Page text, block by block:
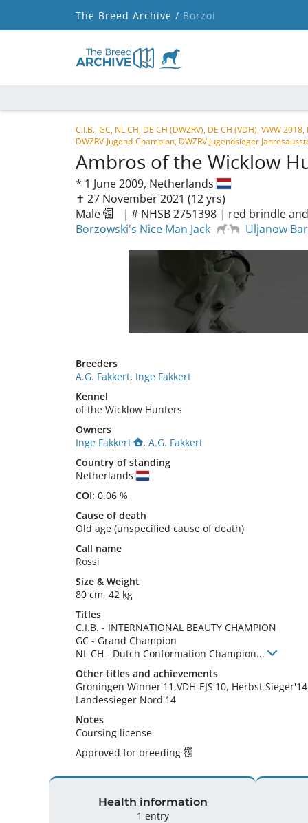
The Breed Archive / Borzoi
C.I.B., GC, NL CH, DE CH (DWZRV), DE CH (VDH), VWW
DWZRV-Jugend-Champion, DWZRV Jugendsieger
Ambros of the Wicklow
* 1 June 2009, Netherlands
✝︎ 27 November 2021 (12 yrs)
Male
| # NHSB 2751398 | red brindle
Borzowski's Nice Man Jack
Uljanow
Breeders
A.G. Fakkert, Inge Fakkert
Kennel
of the Wicklow Hunters
Owners
Inge Fakkert
, A.G. Fakkert
Country of standing
Netherlands
COI: 0.06 %
Cause of death
Old age (unspecified cause of death)
Call name
Rossi
Size & Weight
80 cm, 42 kg
Titles
C.I.B. - INTERNATIONAL BEAUTY CHAMPION
GC - Grand Champion
NL CH - Dutch Conformation Champion...
Other titles and achievements
Groningen Winner'11,VDH-EJS'10, Herbst
Landessieger Nord'14
Notes
Coursing license
Approved for breeding
Health information
1 entry